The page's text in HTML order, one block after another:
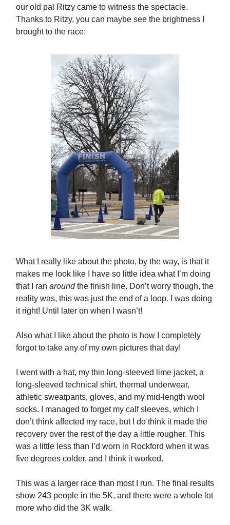
our old pal Ritzy came to witness the spectacle.
Thanks to Ritzy, you can maybe see the brightness I
brought to the race:
What I really like about the photo, by the way, is that it
makes me look like I have so little idea what I’m doing
that I ran aroundthe finish line. Don’t worry though, the
reality was, this was just the end of a loop. I was doing
it right! Until later on when I wasn’t!
Also what I like about the photo is how I completely
forgot to take any of my own pictures that day!
I went with a hat, my thin long-sleeved lime jacket, a
long-sleeved technical shirt, thermal underwear,
athletic sweatpants, gloves, and my mid-length wool
socks. I managed to forget my calf sleeves, which I
don’t think affected my race, but I do think it made the
recovery over the rest of the day a little rougher. This
was a little less than I’d worn in Rockford when it was
five degrees colder, and I think it worked.
This was a larger race than most I run. The final results
show 243 people in the 5K, and there were a whole lot
more who did the 3K walk.